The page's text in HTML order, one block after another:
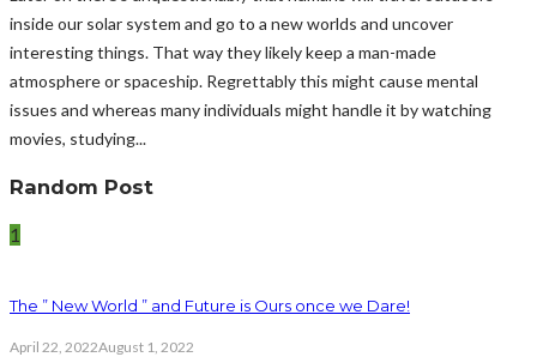
inside our solar system and go to a new worlds and uncover
interesting things. That way they likely keep a man-made
atmosphere or spaceship. Regrettably this might cause mental
issues and whereas many individuals might handle it by watching
movies, studying...
Random Post
1
The ” New World ” and Future is Ours once we Dare!
April 22, 2022August 1, 2022